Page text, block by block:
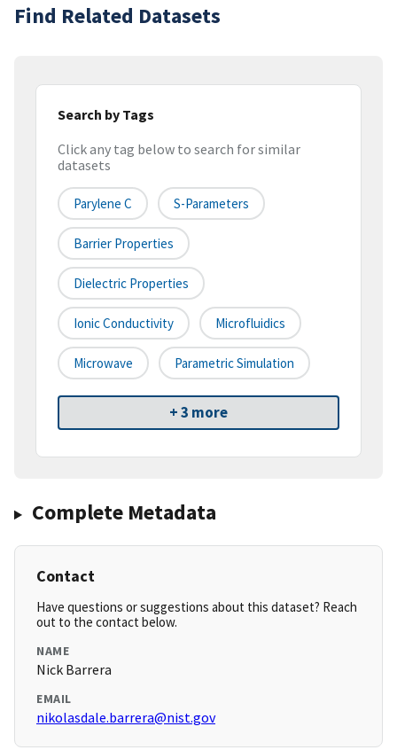
Find Related Datasets
Search by Tags
Click any tag below to search for similar
datasets
Parylene C S-Parameters
Barrier Properties
Dielectric Properties
Ionic Conductivity Microfluidics
Microwave Parametric Simulation
+ 3 more
Complete Metadata
Contact
Have questions or suggestions about this dataset? Reach
out to the contact below.
NAME
Nick Barrera
EMAIL
nikolasdale.barrera@nist.gov